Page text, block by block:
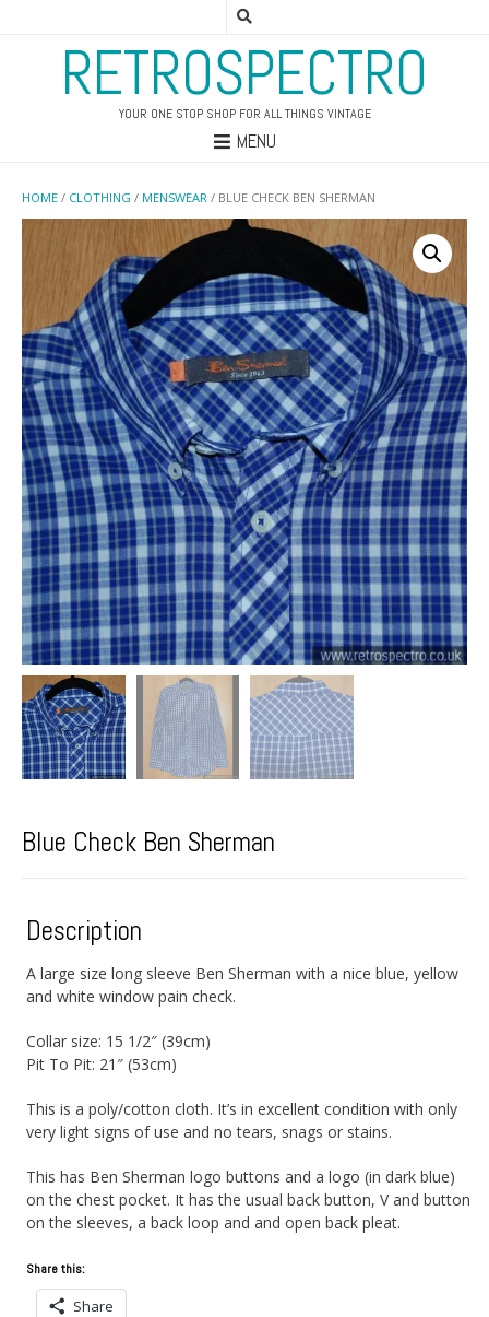
RETROSPECTRO
YOUR ONE STOP SHOP FOR ALL THINGS VINTAGE
MENU
HOME / CLOTHING / MENSWEAR / BLUE CHECK BEN SHERMAN
Blue Check Ben Sherman
Description
A large size long sleeve Ben Sherman with a nice blue, yellow
and white window pain check.
Collar size: 15 1/2″ (39cm)
Pit To Pit: 21″ (53cm)
This is a poly/cotton cloth. It’s in excellent condition with only
very light signs of use and no tears, snags or stains.
This has Ben Sherman logo buttons and a logo (in dark blue)
on the chest pocket. It has the usual back button, V and button
on the sleeves, a back loop and and open back pleat.
Share this:
Share